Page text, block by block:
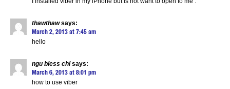
thawthaw says:
March 2, 2013 at 7:45 am
hello
ngu bless chi says:
March 6, 2013 at 8:01 pm
how to use viber